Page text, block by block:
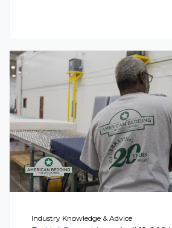
Industry Knowledge & Advice